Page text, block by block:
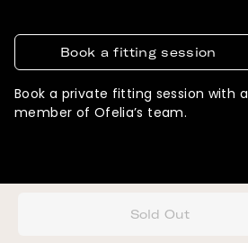
Sold Out
Book a fitting session
Book a private fitting session with a
member of Ofelia’s team.
DESIGNED & DEVELOPED BY SIGNIFLY